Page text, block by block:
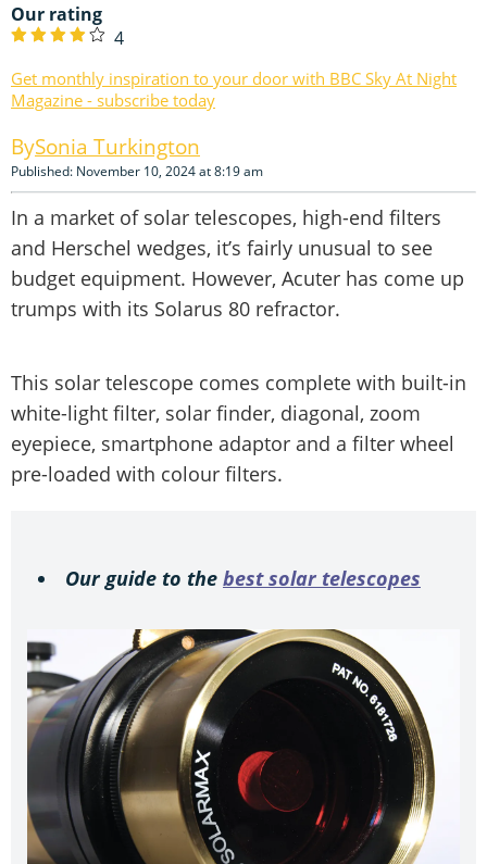
Our rating
4
Get monthly inspiration to your door with BBC Sky At Night
Magazine - subscribe today
Sonia Turkington
Published: November 10, 2024 at 8:19 am
In a market of solar telescopes, high-end filters
and Herschel wedges, it’s fairly unusual to see
budget equipment. However, Acuter has come up
trumps with its Solarus 80 refractor.
This solar telescope comes complete with built-in
white-light filter, solar finder, diagonal, zoom
eyepiece, smartphone adaptor and a filter wheel
pre-loaded with colour filters.
Our guide to the best solar telescopes